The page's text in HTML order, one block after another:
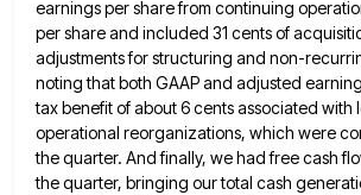
earnings per share from continuing
per share and included 31 cents of
adjustments for structuring and non-
noting that both GAAP and adjusted
tax benefit of about 6 cents associated with
operational reorganizations, which were
the quarter. And finally, we had free cash
the quarter, bringing our total cash